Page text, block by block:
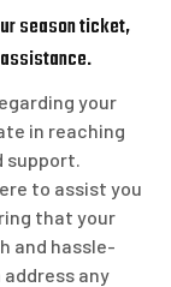
season ticket,
your
in reaching
to assist you
that your
and hassle-
any